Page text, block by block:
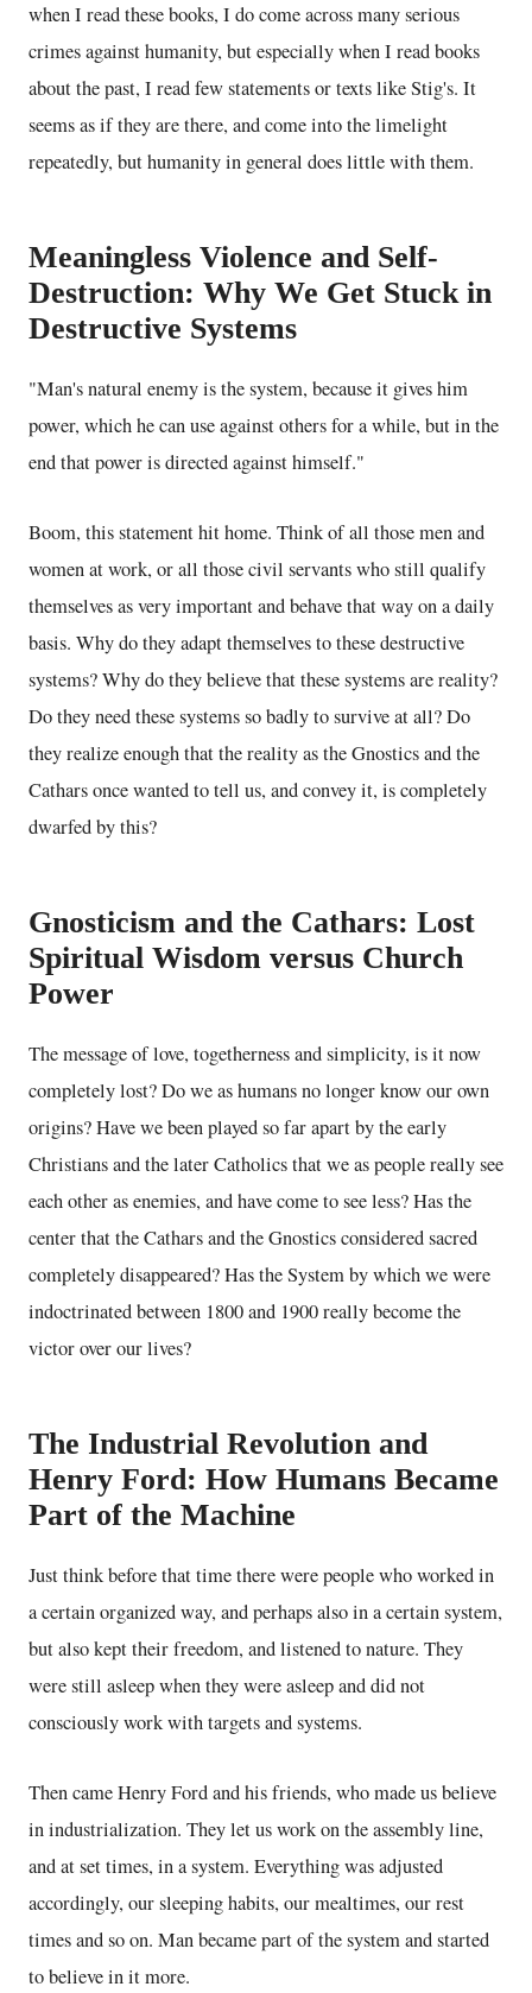
when I read these books, I do come across many serious
crimes against humanity, but especially when I read books
about the past, I read few statements or texts like Stig's. It
seems as if they are there, and come into the limelight
repeatedly, but humanity in general does little with them.
Meaningless Violence and Self-
Destruction: Why We Get Stuck in
Destructive Systems
"Man's natural enemy is the system, because it gives him
power, which he can use against others for a while, but in the
end that power is directed against himself."
Boom, this statement hit home. Think of all those men and
women at work, or all those civil servants who still qualify
themselves as very important and behave that way on a daily
basis. Why do they adapt themselves to these destructive
systems? Why do they believe that these systems are reality?
Do they need these systems so badly to survive at all? Do
they realize enough that the reality as the Gnostics and the
Cathars once wanted to tell us, and convey it, is completely
dwarfed by this?
Gnosticism and the Cathars: Lost
Spiritual Wisdom versus Church
Power
The message of love, togetherness and simplicity, is it now
completely lost? Do we as humans no longer know our own
origins? Have we been played so far apart by the early
Christians and the later Catholics that we as people really see
each other as enemies, and have come to see less? Has the
center that the Cathars and the Gnostics considered sacred
completely disappeared? Has the System by which we were
indoctrinated between 1800 and 1900 really become the
victor over our lives?
The Industrial Revolution and
Henry Ford: How Humans Became
Part of the Machine
Just think before that time there were people who worked in
a certain organized way, and perhaps also in a certain system,
but also kept their freedom, and listened to nature. They
were still asleep when they were asleep and did not
consciously work with targets and systems.
Then came Henry Ford and his friends, who made us believe
in industrialization. They let us work on the assembly line,
and at set times, in a system. Everything was adjusted
accordingly, our sleeping habits, our mealtimes, our rest
times and so on. Man became part of the system and started
to believe in it more.